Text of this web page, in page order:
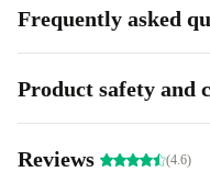
Frequently asked
Product safety and
Reviews (4.6)